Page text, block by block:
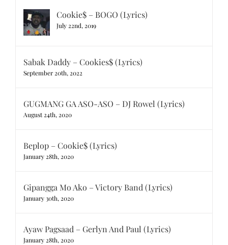
Cookie$ – BOGO (Lyrics)
July 22nd, 2019
Sabak Daddy – Cookies$ (Lyrics)
September 20th, 2022
GUGMANG GA ASO-ASO – DJ Rowel (Lyrics)
August 24th, 2020
Beplop – Cookie$ (Lyrics)
January 28th, 2020
Gipangga Mo Ako – Victory Band (Lyrics)
January 30th, 2020
Ayaw Pagsaad – Gerlyn And Paul (Lyrics)
January 28th, 2020